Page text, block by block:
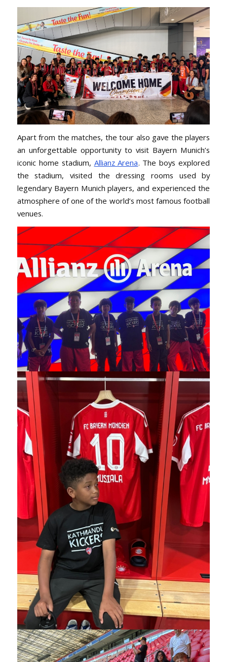
Apart from the matches, the tour also gave the players
an unforgettable opportunity to visit Bayern Munich’s
iconic home stadium, Allianz Arena. The boys explored
the stadium, visited the dressing rooms used by
legendary Bayern Munich players, and experienced the
atmosphere of one of the world’s most famous football
venues.